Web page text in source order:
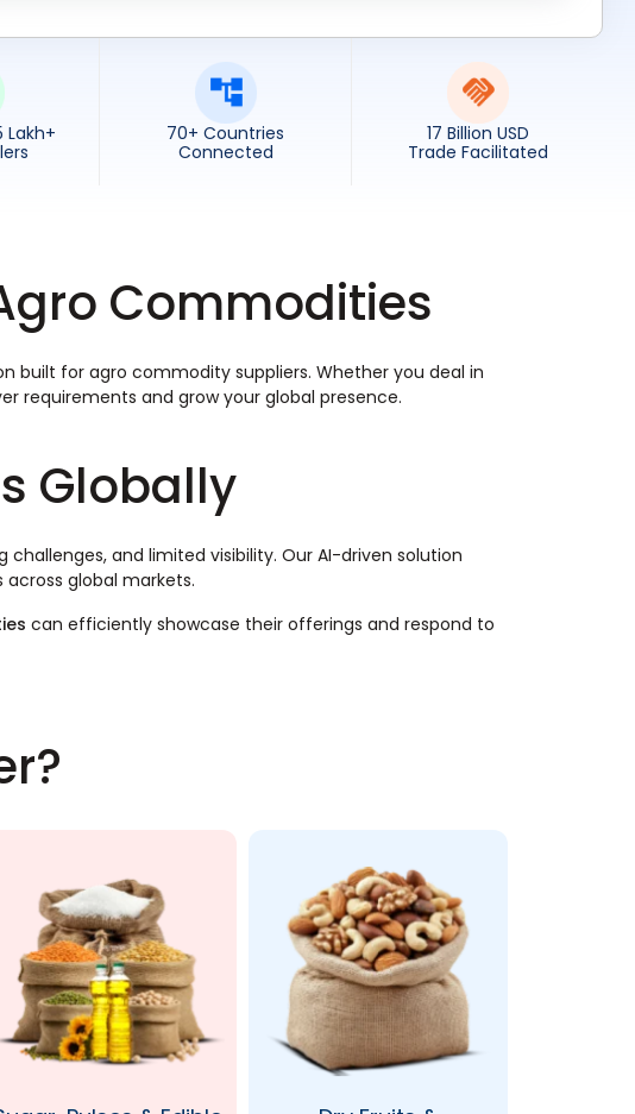
Lakh+
70+ Countries
Connected
17 Billion USD
Trade Facilitated
Commodities
built for agro commodity suppliers. Whether you deal in
requirements and grow your global presence.
Globally
and limited visibility. Our AI-driven solution
global markets.
can efficiently showcase their offerings and respond to